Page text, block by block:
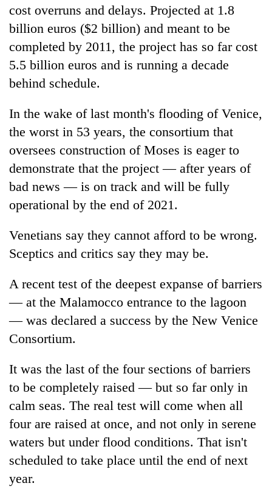
cost overruns and delays. Projected at 1.8
billion euros ($2 billion) and meant to be
completed by 2011, the project has so far cost
5.5 billion euros and is running a decade
behind schedule.
In the wake of last month's flooding of Venice,
the worst in 53 years, the consortium that
oversees construction of Moses is eager to
demonstrate that the project — after years of
bad news — is on track and will be fully
operational by the end of 2021.
Venetians say they cannot afford to be wrong.
Sceptics and critics say they may be.
A recent test of the deepest expanse of barriers
— at the Malamocco entrance to the lagoon
— was declared a success by the New Venice
Consortium.
It was the last of the four sections of barriers
to be completely raised — but so far only in
calm seas. The real test will come when all
four are raised at once, and not only in serene
waters but under flood conditions. That isn't
scheduled to take place until the end of next
year.